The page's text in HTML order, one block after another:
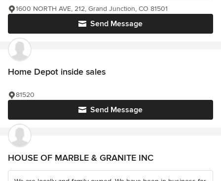
Send Message
1600 NORTH AVE, 212, Grand Junction, CO 81501
Home Depot inside sales
Send Message
81520
HOUSE OF MARBLE & GRANITE INC